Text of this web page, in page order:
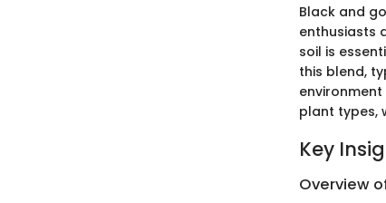
Black and
enthusiasts
soil is
this blend,
plant types,
Key
Overview